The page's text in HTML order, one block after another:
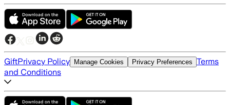
GiftPrivacy Policy Manage Cookies Privacy Preferences Terms
and Conditions